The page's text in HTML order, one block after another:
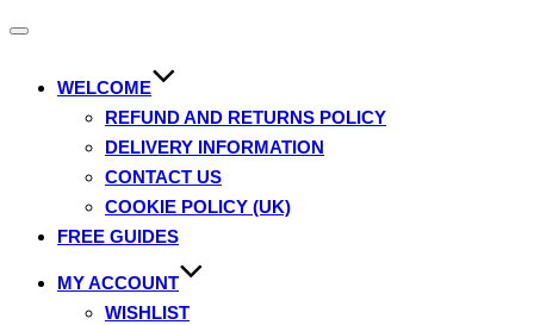
Toggle
WELCOME
REFUND AND RETURNS POLICY
DELIVERY INFORMATION
CONTACT US
COOKIE POLICY (UK)
FREE GUIDES
MY ACCOUNT
WISHLIST